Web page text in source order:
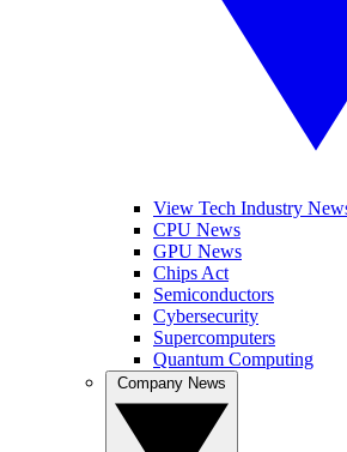
View Tech Industry
CPU News
GPU News
Chips Act
Semiconductors
Cybersecurity
Supercomputers
Quantum Computing